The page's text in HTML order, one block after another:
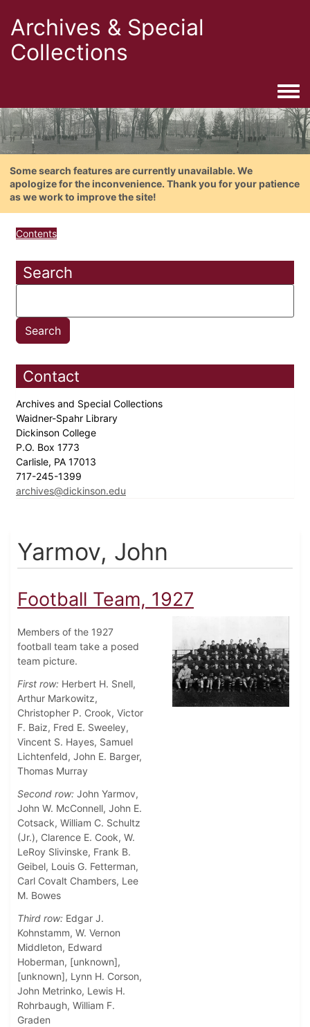
Archives & Special
Collections
Some search features are currently unavailable. We
apologize for the inconvenience. Thank you for your patience
as we work to improve the site!
Contents
Search
Contact
Archives and Special Collections
Waidner-Spahr Library
Dickinson College
P.O. Box 1773
Carlisle, PA 17013
717-245-1399
archives@dickinson.edu
Yarmov, John
Football Team, 1927
Members of the 1927
football team take a posed
team picture.
First row: Herbert H. Snell,
Arthur Markowitz,
Christopher P. Crook, Victor
F. Baiz, Fred E. Sweeley,
Vincent S. Hayes, Samuel
Lichtenfeld, John E. Barger,
Thomas Murray
Second row: John Yarmov,
John W. McConnell, John E.
Cotsack, William C. Schultz
(Jr.), Clarence E. Cook, W.
LeRoy Slivinske, Frank B.
Geibel, Louis G. Fetterman,
Carl Covalt Chambers, Lee
M. Bowes
Third row: Edgar J.
Kohnstamm, W. Vernon
Middleton, Edward
Hoberman, [unknown],
[unknown], Lynn H. Corson,
John Metrinko, Lewis H.
Rohrbaugh, William F.
Graden